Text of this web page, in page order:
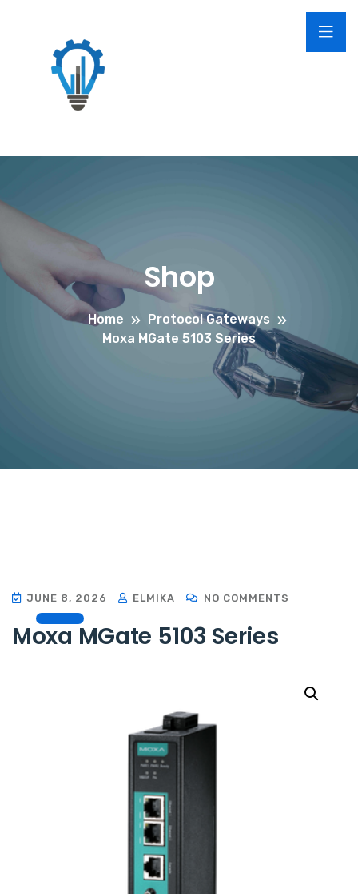
Shop
Home
Protocol Gateways
Moxa MGate 5103 Series
JUNE 8, 2026 ELMIKA NO COMMENTS
Moxa MGate 5103 Series